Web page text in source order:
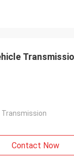
Transmission
Contact Now